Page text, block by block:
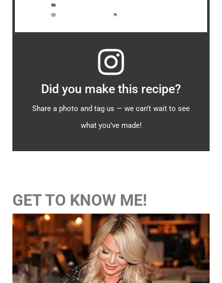
Did you make this recipe?
Share a photo and tag us — we can’t wait to see
what you’ve made!
GET TO KNOW ME!